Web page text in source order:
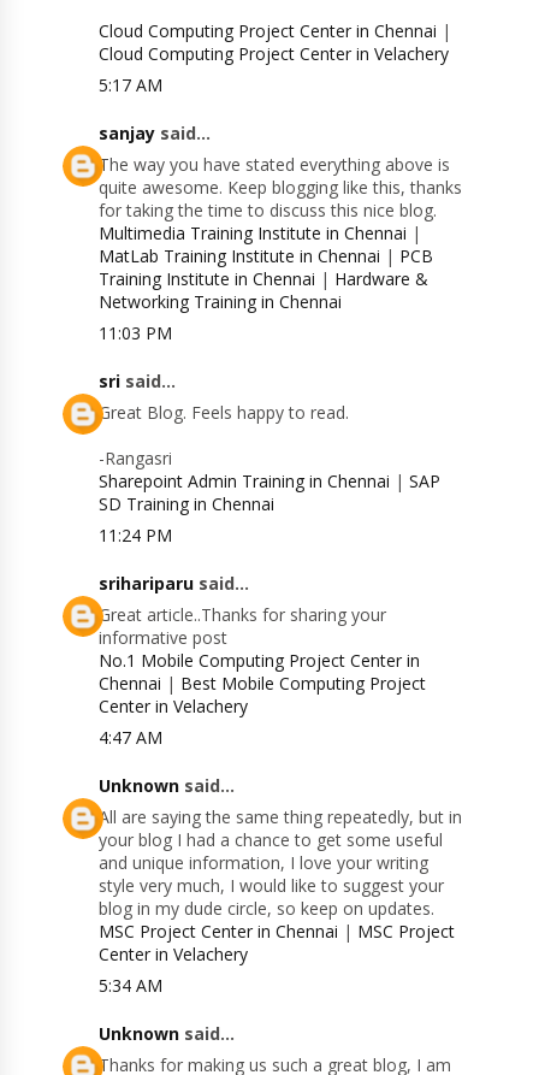
Cloud Computing Project Center in Chennai |
Cloud Computing Project Center in Velachery
5:17 AM
sanjay said...
The way you have stated everything above is
quite awesome. Keep blogging like this, thanks
for taking the time to discuss this nice blog.
Multimedia Training Institute in Chennai |
MatLab Training Institute in Chennai | PCB
Training Institute in Chennai | Hardware &
Networking Training in Chennai
11:03 PM
sri said...
Great Blog. Feels happy to read.
-Rangasri
Sharepoint Admin Training in Chennai | SAP
SD Training in Chennai
11:24 PM
srihariparu said...
Great article..Thanks for sharing your
informative post
No.1 Mobile Computing Project Center in
Chennai | Best Mobile Computing Project
Center in Velachery
4:47 AM
Unknown said...
All are saying the same thing repeatedly, but in
your blog I had a chance to get some useful
and unique information, I love your writing
style very much, I would like to suggest your
blog in my dude circle, so keep on updates.
MSC Project Center in Chennai | MSC Project
Center in Velachery
5:34 AM
Unknown said...
Thanks for making us such a great blog, I am